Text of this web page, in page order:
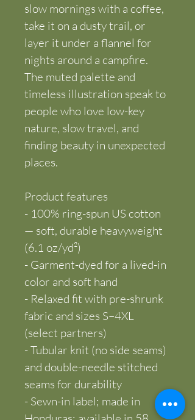
slow mornings with a coffee,
take it on a dusty trail, or
layer it under a flannel for
nights around a campfire.
The muted palette and
timeless illustration speak to
people who love low-key
nature, slow travel, and
finding beauty in unexpected
places.
Product features
- 100% ring-spun US cotton
— soft, durable heavyweight
(6.1 oz/yd²)
- Garment-dyed for a lived-in
color and soft hand
- Relaxed fit with pre-shrunk
fabric and sizes S–4XL
(select partners)
- Tubular knit (no side seams)
and double-needle stitched
seams for durability
- Sewn-in label; made in